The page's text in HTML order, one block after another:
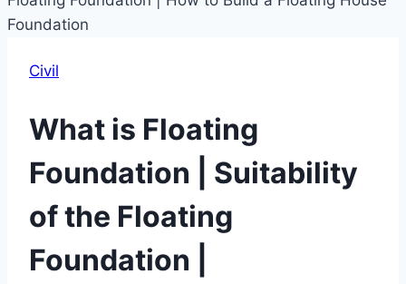
Civil
What is Floating
Foundation | Suitability
of the Floating
Foundation |